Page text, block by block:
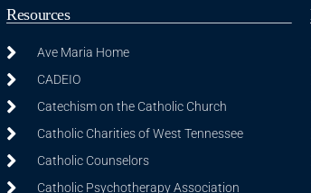
Resources
Ave Maria Home
CADEIO
Catechism on the Catholic Church
Catholic Charities of West Tennessee
Catholic Counselors
Catholic Psychotherapy Association